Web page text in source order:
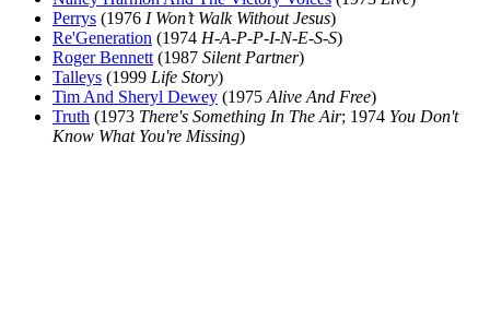
Perrys (1976 I Won’t Walk Without Jesus)
Re'Generation (1974 H-A-P-P-I-N-E-S-S)
Roger Bennett (1987 Silent Partner)
Talleys (1999 Life Story)
Tim And Sheryl Dewey (1975 Alive And Free)
Truth (1973 There's Something In The Air; 1974 You Don't
Know What You're Missing)